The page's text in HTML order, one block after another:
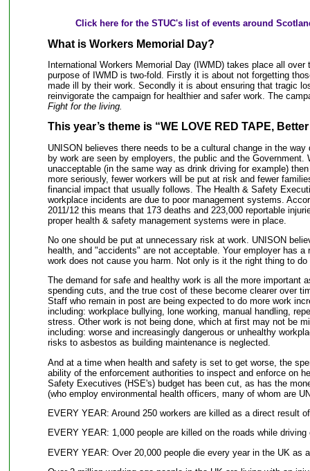
Click here for the STUC's list of events around
What is Workers Memorial Day?
International Workers Memorial Day (IWMD) takes place all over
purpose of IWMD is two-fold. Firstly it is about not forgetting
made ill by their work. Secondly it is about ensuring that tragic
reinvigorate the campaign for healthier and safer work. The
Fight for the living.
This year’s theme is “WE LOVE RED TAPE,
UNISON believes there needs to be a cultural change in the
by work are seen by employers, the public and the Government.
unacceptable (in the same way as drink driving for example)
more seriously, fewer workers will be put at risk and fewer
financial impact that usually follows. The Health & Safety
workplace incidents are due to poor management systems.
2011/12 this means that 173 deaths and 223,000 reportable
proper health & safety management systems were in place.
No one should be put at unnecessary risk at work. UNISON
health, and "accidents" are not acceptable. Your employer has
work does not cause you harm. Not only is it the right thing to do
The demand for safe and healthy work is all the more important
spending cuts, and the true cost of these become clearer over
Staff who remain in post are being expected to do more work
including: workplace bullying, lone working, manual handling,
stress. Other work is not being done, which at first may not be
including: worse and increasingly dangerous or unhealthy
risks to asbestos as building maintenance is neglected.
And at a time when health and safety is set to get worse, the
ability of the enforcement authorities to inspect and enforce on
Safety Executives (HSE's) budget has been cut, as has the
(who employ environmental health officers, many of whom are
EVERY YEAR: Around 250 workers are killed as a direct result
EVERY YEAR: 1,000 people are killed on the roads while
EVERY YEAR: Over 20,000 people die every year in the UK as